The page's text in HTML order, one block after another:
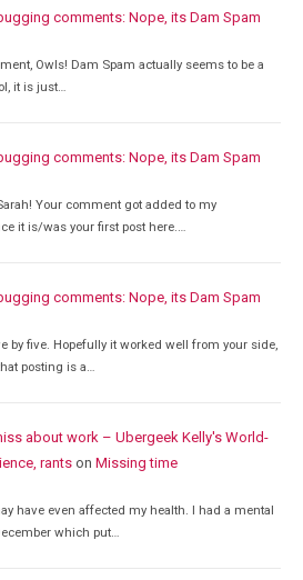
comments: Nope, its Dam Spam
Owls! Dam Spam actually seems to be a
it is just…
comments: Nope, its Dam Spam
Your comment got added to my
it is/was your first post here.…
comments: Nope, its Dam Spam
by five. Hopefully it worked well from your side,
posting is a…
about work – Ubergeek Kelly's World-
rants onMissing time
have even affected my health. I had a mental
which put…